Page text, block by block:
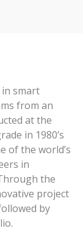
smart
from an
at the
in 1980’s
of the world’s
in
the
project
by